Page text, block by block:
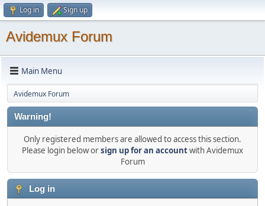
Log in Sign up
Avidemux Forum
Main Menu
Avidemux Forum
Warning!
Only registered members are allowed to access this section.
Please login below orsign up for an accountwith Avidemux
Forum
Log in